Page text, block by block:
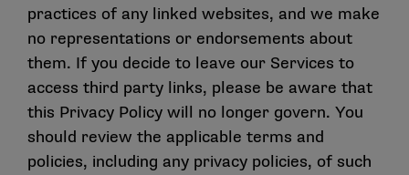
practices of any linked websites, and we make
no representations or endorsements about
them. If you decide to leave our Services to
access third party links, please be aware that
this Privacy Policy will no longer govern. You
should review the applicable terms and
policies, including any privacy policies, of such